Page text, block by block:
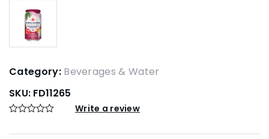
Category: Beverages & Water
SKU: FD11265
Write a review